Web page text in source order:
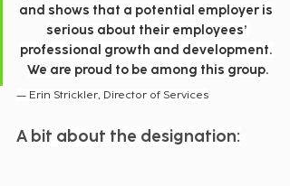
and shows that a potential employer is
serious about their employees’
professional growth and development.
We are proud to be among this group.
— Erin Strickler, Director of Services
A bit about the designation: